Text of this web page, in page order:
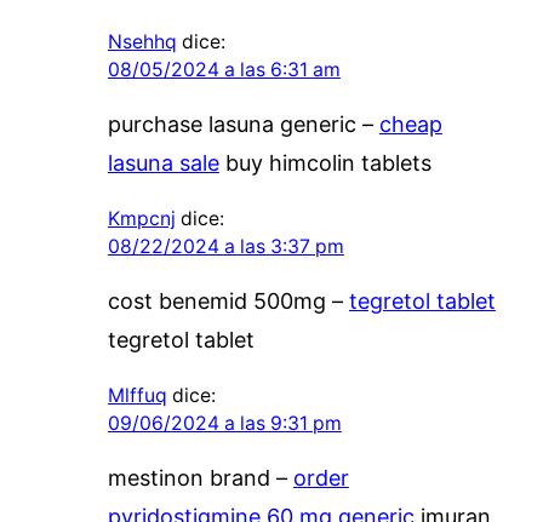
Nsehhq dice:
08/05/2024 a las 6:31 am
purchase lasuna generic – cheap
lasuna salebuy himcolin tablets
Kmpcnj dice:
08/22/2024 a las 3:37 pm
cost benemid 500mg – tegretol tablet
tegretol tablet
Mlffuq dice:
09/06/2024 a las 9:31 pm
mestinon brand – order
pyridostigmine 60 mg generic imuran